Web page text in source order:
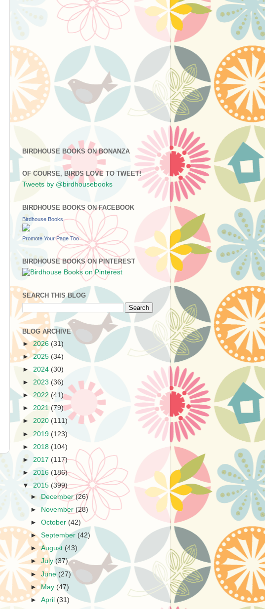
BIRDHOUSE BOOKS ON BONANZA
OF COURSE, BIRDS LOVE TO TWEET!
Tweets by @birdhousebooks
BIRDHOUSE BOOKS ON FACEBOOK
Birdhouse Books
Promote Your Page Too
BIRDHOUSE BOOKS ON PINTEREST
SEARCH THIS BLOG
BLOG ARCHIVE
►2026 (31)
►2025 (34)
► 2024 (30)
► 2023 (36)
► 2022 (41)
► 2021 (79)
► 2020 (111)
► 2019 (123)
► 2018 (104)
► 2017 (117)
► 2016 (186)
▼ 2015 (399)
►
December(26)
►
November (28)
►October (42)
►September (42)
►August (43)
►July(37)
►June (27)
►May (47)
►April (31)